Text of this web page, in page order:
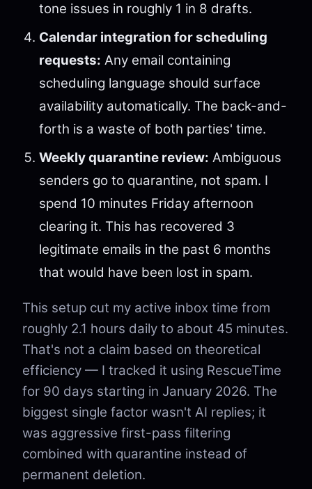
tone issues in roughly 1 in 8 drafts.
Calendar integration for scheduling
requests: Any email containing
scheduling language should surface
availability automatically. The back-and-
forth is a waste of both parties' time.
Weekly quarantine review: Ambiguous
senders go to quarantine, not spam. I
spend 10 minutes Friday afternoon
clearing it. This has recovered 3
legitimate emails in the past 6 months
that would have been lost in spam.
This setup cut my active inbox time from
roughly 2.1 hours daily to about 45 minutes.
That's not a claim based on theoretical
efficiency — I tracked it using RescueTime
for 90 days starting in January 2026. The
biggest single factor wasn't AI replies; it
was aggressive first-pass filtering
combined with quarantine instead of
permanent deletion.